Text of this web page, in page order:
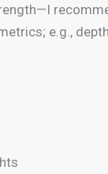
e.g.,